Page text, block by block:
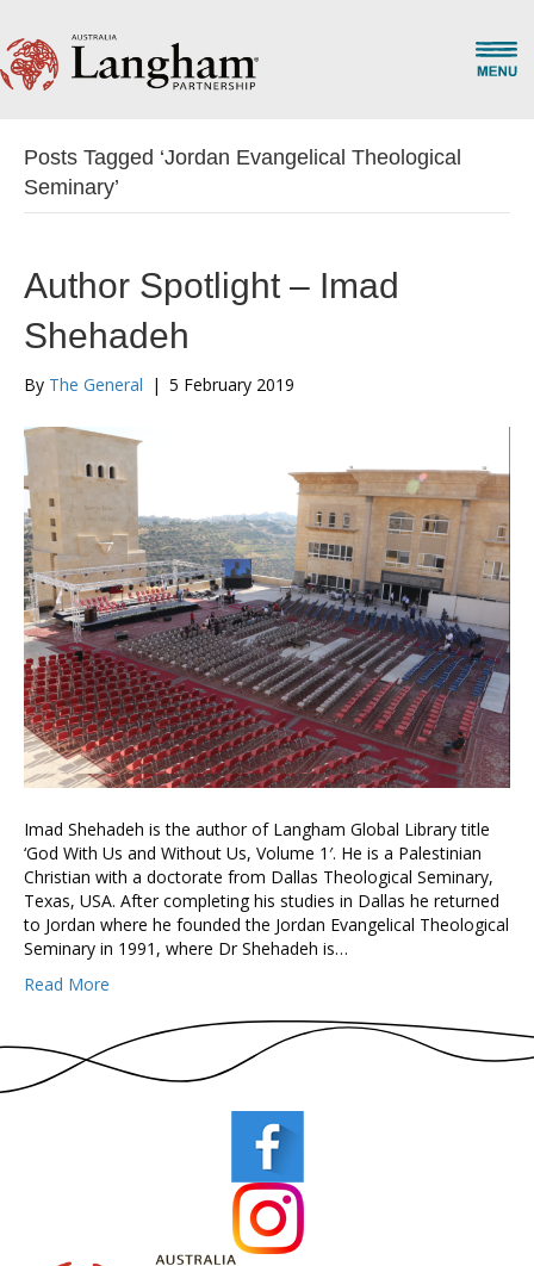
Posts Tagged ‘Jordan Evangelical Theological
Seminary’
Author Spotlight – Imad
Shehadeh
By The General | 5 February 2019
Imad Shehadeh is the author of Langham Global Library title
‘God With Us and Without Us, Volume 1′. He is a Palestinian
Christian with a doctorate from Dallas Theological Seminary,
Texas, USA. After completing his studies in Dallas he returned
to Jordan where he founded the Jordan Evangelical Theological
Seminary in 1991, where Dr Shehadeh is…
Read More